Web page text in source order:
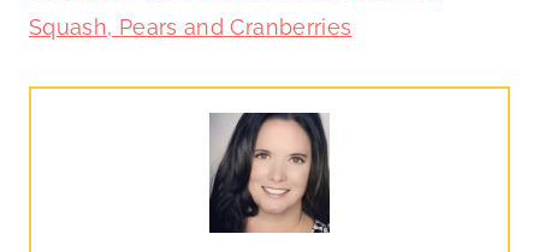
Squash, Pears and Cranberries